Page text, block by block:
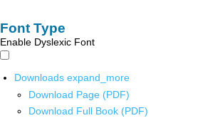
Font Type
Enable Dyslexic Font
Downloads expand_more
Download Page (PDF)
Download Full Book (PDF)